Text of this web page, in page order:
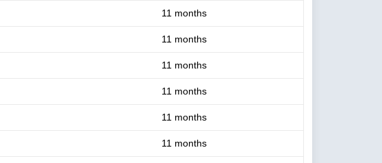
11 months
11 months
11 months
11 months
11 months
11 months